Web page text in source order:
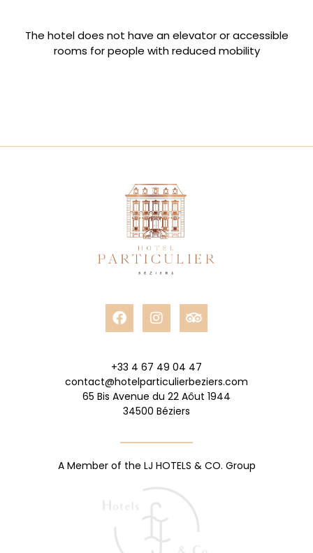
The hotel does not have an elevator or accessible
rooms for people with reduced mobility
+33 4 67 49 04 47
contact@hotelparticulierbeziers.com
65 Bis Avenue du 22 Aôut 1944
34500 Béziers
A Member of the LJ HOTELS & CO. Group